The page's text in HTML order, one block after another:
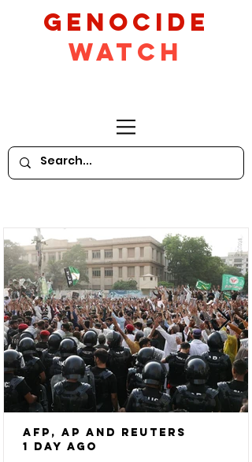
GeNocide
Watch
AFP, AP and Reuters
1 day ago